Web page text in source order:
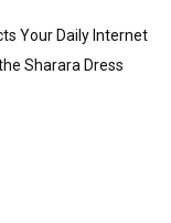
Your Daily Internet
Sharara Dress